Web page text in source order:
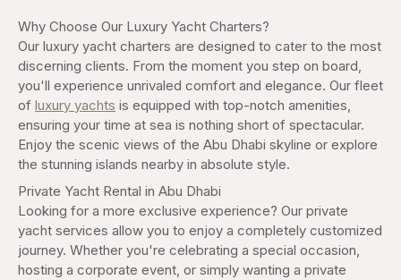
Why Choose Our Luxury Yacht Charters?
Our luxury yacht charters are designed to cater to the most
discerning clients. From the moment you step on board,
you'll experience unrivaled comfort and elegance. Our fleet
of luxury yachts is equipped with top-notch amenities,
ensuring your time at sea is nothing short of spectacular.
Enjoy the scenic views of the Abu Dhabi skyline or explore
the stunning islands nearby in absolute style.
Private Yacht Rental in Abu Dhabi
Looking for a more exclusive experience? Our private
yacht services allow you to enjoy a completely customized
journey. Whether you're celebrating a special occasion,
hosting a corporate event, or simply wanting a private